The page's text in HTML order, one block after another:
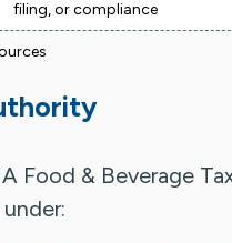
filing, or compliance
Food & Beverage